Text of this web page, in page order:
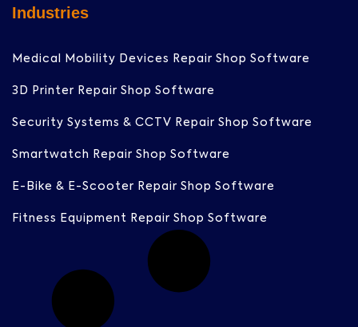
Industries
Medical Mobility Devices Repair Shop Software
3D Printer Repair Shop Software
Security Systems & CCTV Repair Shop Software
Smartwatch Repair Shop Software
E-Bike & E-Scooter Repair Shop Software
Fitness Equipment Repair Shop Software